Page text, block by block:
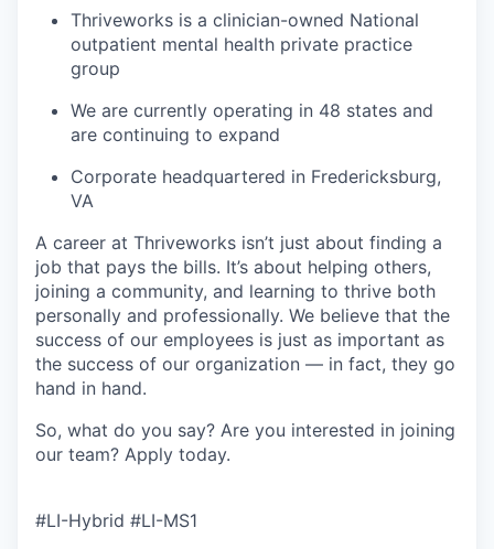
Thriveworks is a clinician-owned National
outpatient mental health private practice
group
We are currently operating in 48 states and
are continuing to expand
Corporate headquartered in Fredericksburg,
VA
A career at Thriveworks isn’t just about finding a
job that pays the bills. It’s about helping others,
joining a community, and learning to thrive both
personally and professionally. We believe that the
success of our employees is just as important as
the success of our organization — in fact, they go
hand in hand.
So, what do you say? Are you interested in joining
our team? Apply today.
#LI-Hybrid #LI-MS1